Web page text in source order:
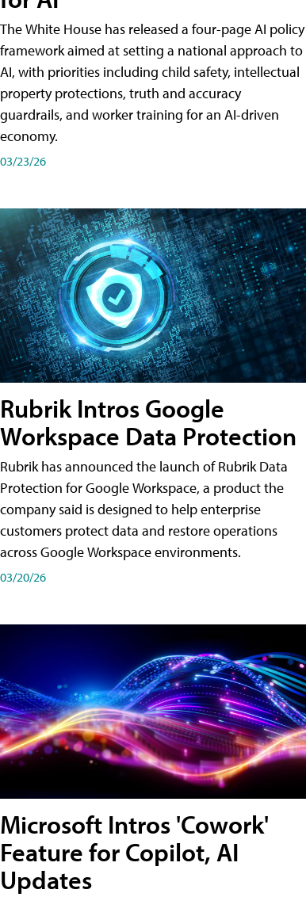
The White House has released a four-page AI policy
framework aimed at setting a national approach to
AI, with priorities including child safety, intellectual
property protections, truth and accuracy
guardrails, and worker training for an AI-driven
economy.
03/23/26
Rubrik Intros Google
Workspace Data Protection
Rubrik has announced the launch of Rubrik Data
Protection for Google Workspace, a product the
company said is designed to help enterprise
customers protect data and restore operations
across Google Workspace environments.
03/20/26
Microsoft Intros 'Cowork'
Feature for Copilot, AI
Updates